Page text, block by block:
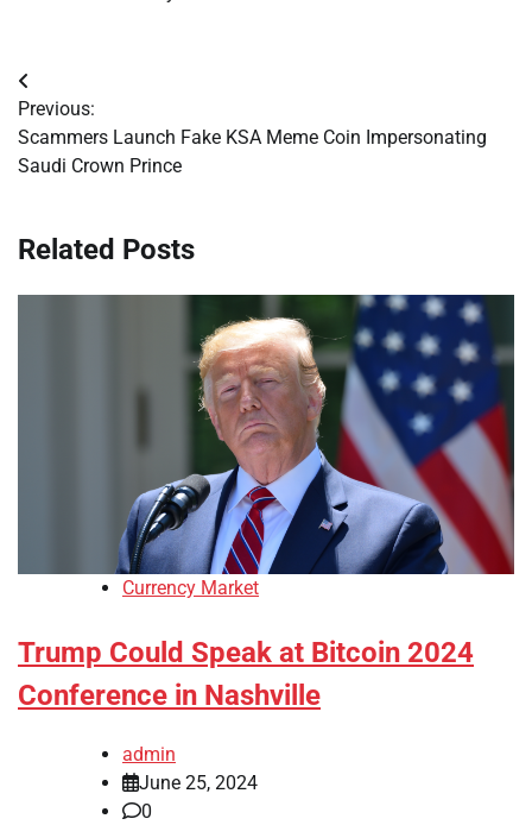
Post
navigation
Previous:
Scammers Launch Fake KSA Meme Coin Impersonating
Saudi Crown Prince
Related Posts
Currency Market
Trump Could Speak at Bitcoin 2024
Conference in Nashville
admin
June 25, 2024
0